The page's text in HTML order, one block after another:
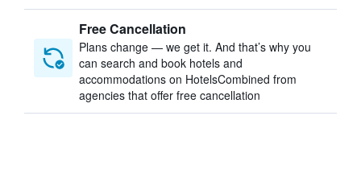
Free Cancellation
Plans change — we get it. And that’s why you
can search and book hotels and
accommodations on HotelsCombined from
agencies that offer free cancellation